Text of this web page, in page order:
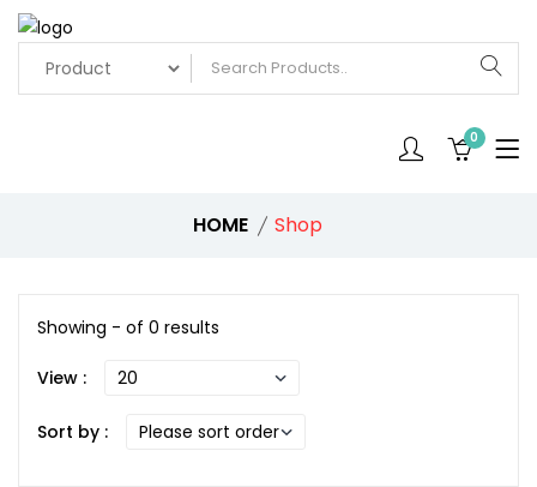
0
HOME Shop
Showing - of 0 results
View :
Sort by :